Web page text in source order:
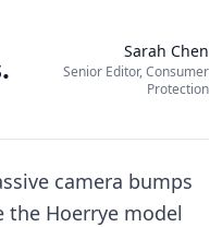
Sarah Chen
Senior Editor, Consumer
Protection
camera bumps
Hoerrye model